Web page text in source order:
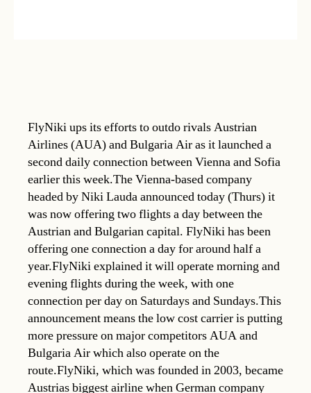
FlyNiki ups its efforts to outdo rivals Austrian
Airlines (AUA) and Bulgaria Air as it launched a
second daily connection between Vienna and Sofia
earlier this week.The Vienna-based company
headed by Niki Lauda announced today (Thurs) it
was now offering two flights a day between the
Austrian and Bulgarian capital. FlyNiki has been
offering one connection a day for around half a
year.FlyNiki explained it will operate morning and
evening flights during the week, with one
connection per day on Saturdays and Sundays.This
announcement means the low cost carrier is putting
more pressure on major competitors AUA and
Bulgaria Air which also operate on the
route.FlyNiki, which was founded in 2003, became
Austrias biggest airline when German company